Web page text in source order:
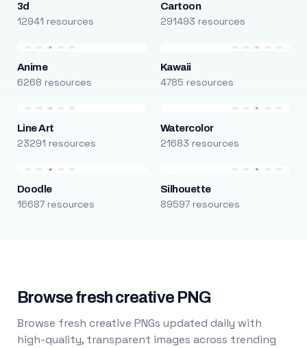
3d
12941 resources
Cartoon
291493 resources
Anime
6268 resources
Kawaii
4785 resources
Line Art
23291 resources
Watercolor
21683 resources
Doodle
16687 resources
Silhouette
89597 resources
Browse fresh creative PNG
Browse fresh creative PNGs updated daily with
high-quality, transparent images across trending